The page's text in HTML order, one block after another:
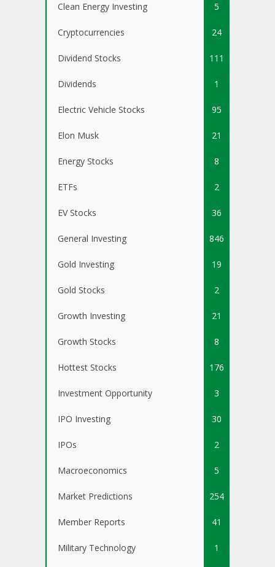
Clean Energy Investing 5
Cryptocurrencies 24
Dividend Stocks 111
Dividends 1
Electric Vehicle Stocks 95
Elon Musk 21
Energy Stocks 8
ETFs 2
EV Stocks 36
General Investing 846
Gold Investing 19
Gold Stocks 2
Growth Investing 21
Growth Stocks 8
Hottest Stocks 176
Investment Opportunity 3
IPO Investing 30
IPOs 2
Macroeconomics 5
Market Predictions 254
Member Reports 41
Military Technology 1